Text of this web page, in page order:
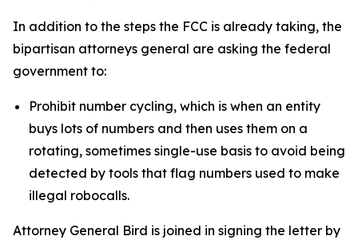
In addition to the steps the FCC is already taking, the
bipartisan attorneys general are asking the federal
government to:
Prohibit number cycling, which is when an entity
buys lots of numbers and then uses them on a
rotating, sometimes single-use basis to avoid being
detected by tools that flag numbers used to make
illegal robocalls.
Attorney General Bird is joined in signing the letter by